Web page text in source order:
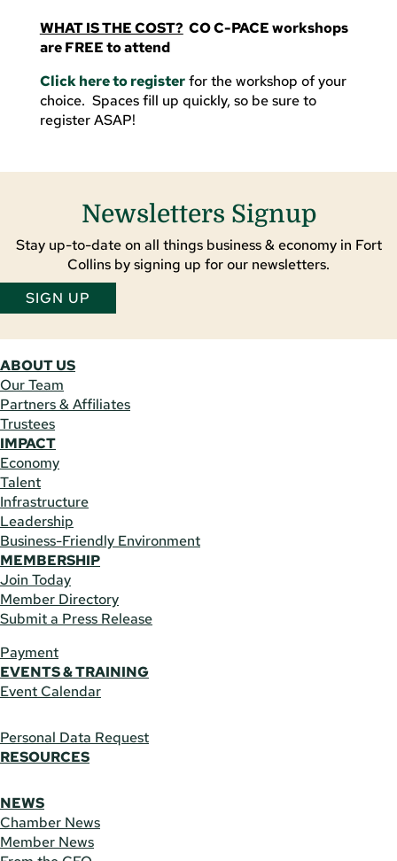
WHAT IS THE COST? CO C-PACE workshops
are FREE to attend
Click here to register for the workshop of your
choice. Spaces fill up quickly, so be sure to
register ASAP!
Newsletters Signup
Stay up-to-date on all things business & economy in Fort
Collins by signing up for our newsletters.
SIGN UP
ABOUT US
Our Team
Partners & Affiliates
Trustees
IMPACT
Economy
Talent
Infrastructure
Leadership
Business-Friendly Environment
MEMBERSHIP
Join Today
Member Directory
Submit a Press Release
Payment
EVENTS & TRAINING
Event Calendar
Personal Data Request
RESOURCES
NEWS
Chamber News
Member News